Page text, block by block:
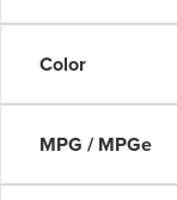
Color
MPG / MPGe